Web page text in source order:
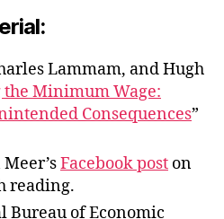
Lammam, and Hugh
the Minimum Wage:
Consequences”
Facebook post on
reading.
Bureau of Economic